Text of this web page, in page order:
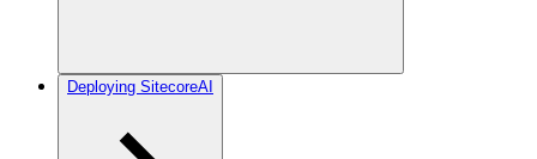
Deploying SitecoreAI